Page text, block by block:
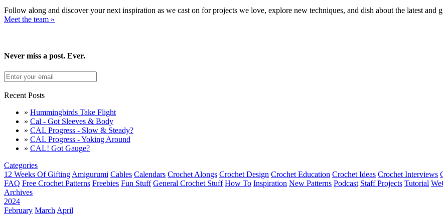
Follow along and discover your next inspiration as we cast on for projects we love, explore new techniques, and dish about the latest and
Meet the team »
Never miss a post. Ever.
Recent Posts
» Hummingbirds Take Flight
» Cal - Got Sleeves & Body
» CAL Progress - Slow & Steady?
» CAL Progress - Yoking Around
» CAL! Got Gauge?
Categories
12 Weeks Of Gifting Amigurumi Cables Calendars Crochet Alongs Crochet Design Crochet Education Crochet Ideas Crochet Interviews
FAQ Free Crochet Patterns Freebies Fun Stuff General Crochet Stuff How To Inspiration New Patterns Podcast Staff Projects Tutorial
Archives
2024
February March April